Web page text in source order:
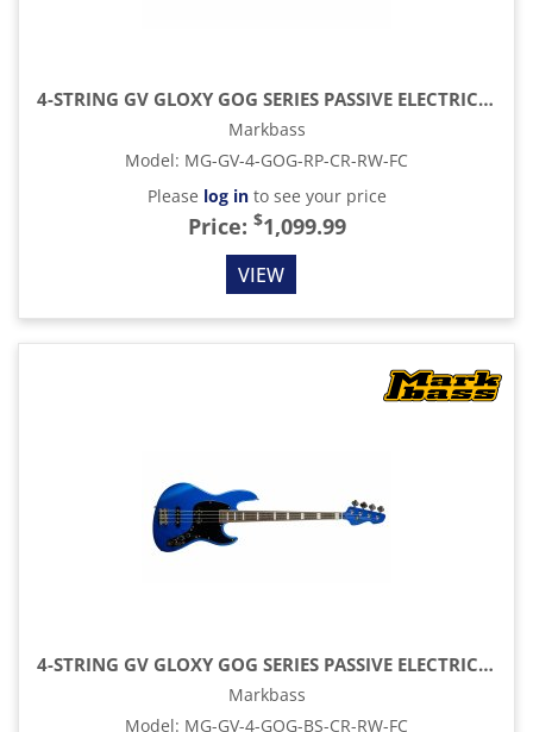
4-STRING GV GLOXY GOG SERIES PASSIVE ELECTRIC BASS RW FC WITH GIG BAG, RED PASSION
Markbass
Model: MG-GV-4-GOG-RP-CR-RW-FC
Please log into see your price
Price: $1,099.99
VIEW
4-STRING GV GLOXY GOG SERIES PASSIVE ELECTRIC BASS RW FC WITH GIG BAG, BLUE SKY
Markbass
Model: MG-GV-4-GOG-BS-CR-RW-FC